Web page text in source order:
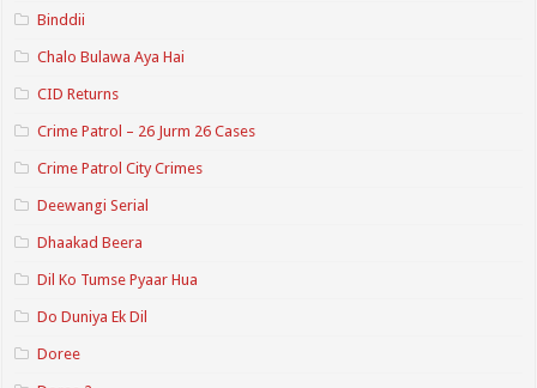
Binddii
Chalo Bulawa Aya Hai
CID Returns
Crime Patrol – 26 Jurm 26 Cases
Crime Patrol City Crimes
Deewangi Serial
Dhaakad Beera
Dil Ko Tumse Pyaar Hua
Do Duniya Ek Dil
Doree